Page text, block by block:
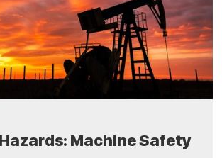
Machine Safety